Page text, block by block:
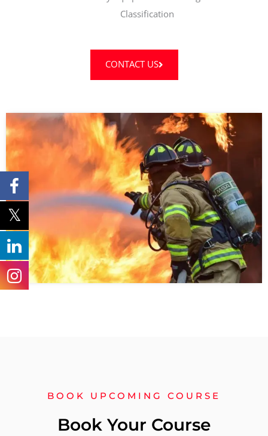
Classification
CONTACT US
BOOK UPCOMING COURSE
Book Your Course